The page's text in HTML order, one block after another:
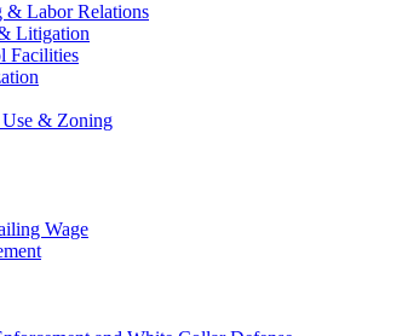
& Labor Relations
Litigation
Facilities
& Zoning
Wage